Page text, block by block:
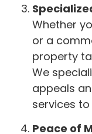
Whether
or a
property
We
appeals
services
Peace of